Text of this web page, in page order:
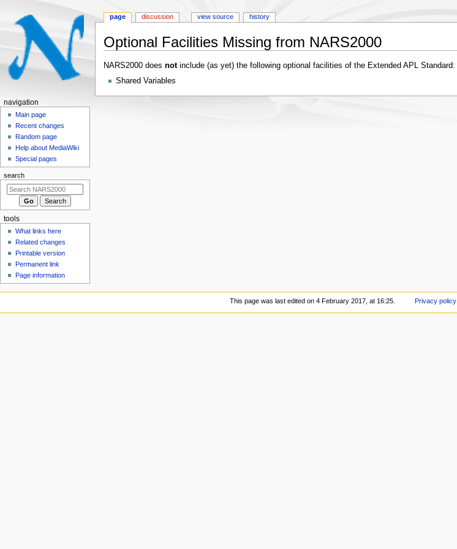
Optional Facilities Missing from NARS2000
Jump
Jump
NARS2000 does notinclude (as yet) the following optional facilities of the Extended APL Standard:
Shared Variables
N
a
o
n
m
page discussion view source history
navigation
Main page
Recent changes
Random page
Help about MediaWiki
Special pages
search
tools
What links here
Related changes
Printable version
Permanent link
Page information
This page was last edited on 4 February 2017, at 16:25. Privacy policy